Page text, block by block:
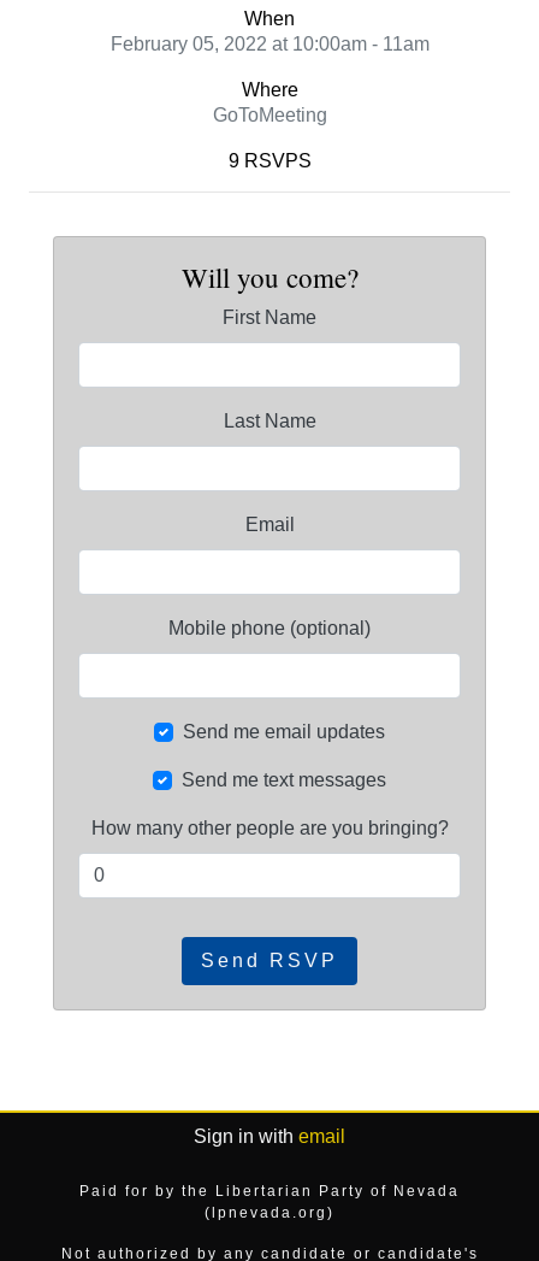
When
February 05, 2022 at 10:00am - 11am
Where
GoToMeeting
9 RSVPS
Will you come?
First Name
Last Name
Email
Mobile phone (optional)
Send me email updates
Send me text messages
How many other people are you bringing?
Sign in with email
Paid for by the Libertarian Party of Nevada
(lpnevada.org)
Not authorized by any candidate or candidate's